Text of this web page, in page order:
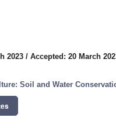
2023 / Accepted: 20 March
Soil and Water